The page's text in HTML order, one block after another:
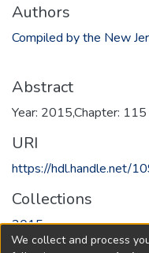
Authors
Compiled by the New
Abstract
Year: 2015,Chapter: 115
URI
https://hdl.handle.net/
Collections
2015
We collect and process